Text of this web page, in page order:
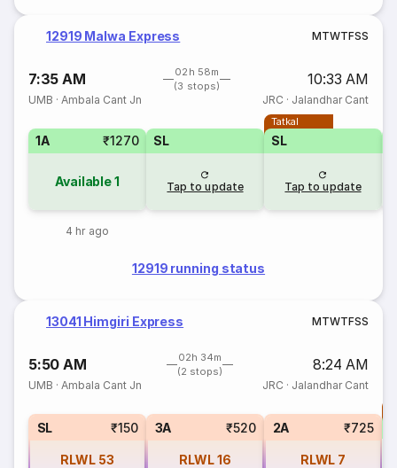
12919 Malwa Express MTWTFSS
7:35 AM
02h 58m
(3 stops)
10:33 AM
UMB ·Ambala Cant Jn JRC · Jalandhar Cant
1A ₹1270
Available1
4 hr ago
SL
Tap to update
Tatkal
SL
Tap to update
12919 running status
13041 Himgiri Express MTWTFSS
5:50 AM
02h 34m
(2 stops)
8:24 AM
UMB ·Ambala Cant Jn JRC · Jalandhar Cant
SL ₹150
RLWL 53
3A ₹520
RLWL16
2A ₹725
RLWL 7